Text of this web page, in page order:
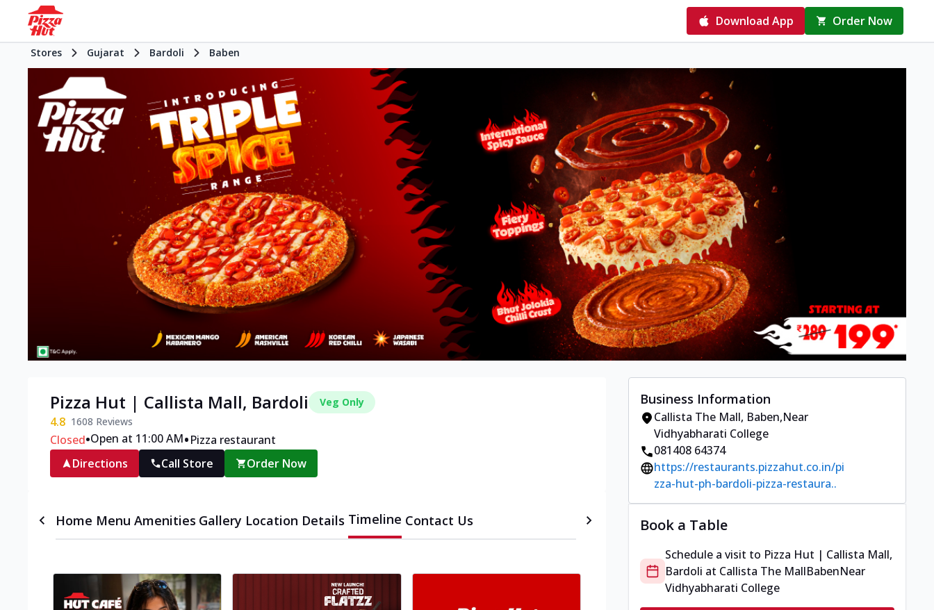
Download App Order Now
Stores Gujarat Bardoli Baben
Pizza Hut | Callista Mall, Bardoli Veg Only
4.8 1608 Reviews
Closed•Open at 11:00 AM•Pizza restaurant
Directions
Call Store Order Now
Home Menu Amenities Gallery Location Details Timeline Contact Us
Business Information
Callista The Mall, Baben,Near
Vidhyabharati College
081408 64374
https://restaurants.pizzahut.co.in/pi
zza-hut-ph-bardoli-pizza-restaura..
Book a Table
Schedule a visit to Pizza Hut | Callista Mall,
Bardoli at Callista The MallBabenNear
Vidhyabharati College